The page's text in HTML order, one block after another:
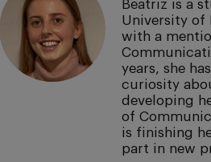
Beatriz is a
University of
with a
years, she
curiosity
developing
of
is finishing
part in new